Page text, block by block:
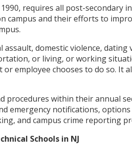
requires all post-secondary
campus and their efforts to
domestic violence, dating
or living, or working
employee chooses to do so. It
procedures within their annual
emergency notifications,
and campus crime reporting
Schools in NJ